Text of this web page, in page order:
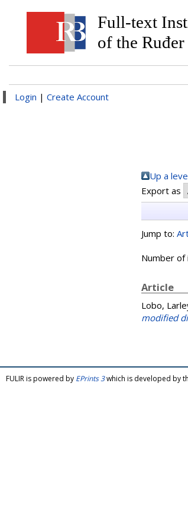
Full-text
of the
Login | Create Account
Up a
Export as
Jump to:
Number of
Article
Lobo,
modified
FULIR is powered by EPrints 3which is developed by